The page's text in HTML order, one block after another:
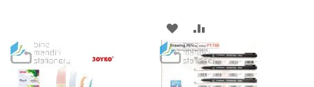
LIST
ADD
TO
WISH
TO
COMPARE